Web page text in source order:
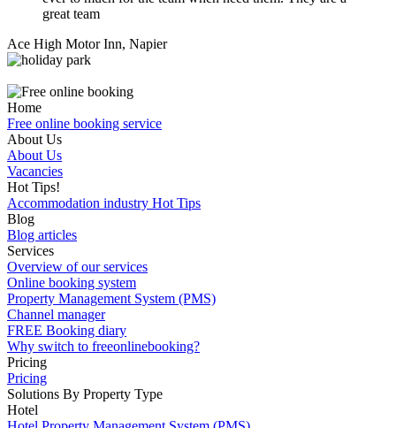
great team
Ace High Motor Inn, Napier
Home
Free online booking service
About Us
About Us
Vacancies
Hot Tips!
Accommodation industry Hot Tips
Blog
Blog articles
Services
Overview of our services
Online booking system
Property Management System (PMS)
Channel manager
FREE Booking diary
Why switch to freeonlinebooking?
Pricing
Pricing
Solutions By Property Type
Hotel